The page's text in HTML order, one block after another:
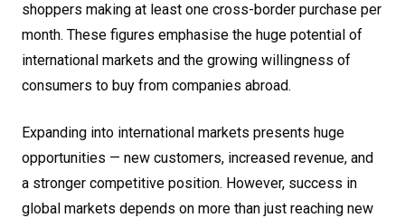
shoppers making at least one cross-border purchase per
month. These figures emphasise the huge potential of
international markets and the growing willingness of
consumers to buy from companies abroad.
Expanding into international markets presents huge
opportunities — new customers, increased revenue, and
a stronger competitive position. However, success in
global markets depends on more than just reaching new